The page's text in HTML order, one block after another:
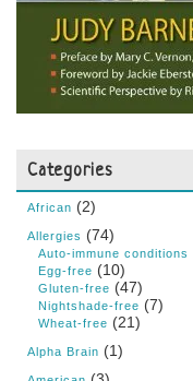
Categories
African (2)
Allergies (74)
Auto-immune conditions
Egg-free (10)
Gluten-free (47)
Nightshade-free (7)
Wheat-free (21)
Alpha Brain (1)